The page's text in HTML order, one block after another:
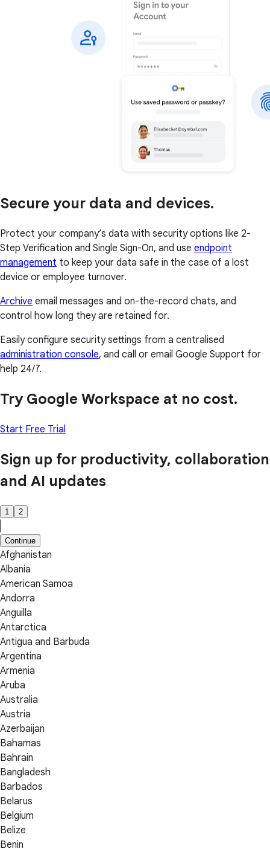
Secure your data and devices.
Protect your company’s data with security options like 2-
Step Verification and Single Sign-On, and use endpoint
management to keep your data safe in the case of a lost
device or employee turnover.
Archive email messages and on-the-record chats, and
control how long they are retained for.
Easily configure security settings from a centralised
administration console, and call or email Google Support for
help 24/7.
Try Google Workspace at no cost.
Start Free Trial
Sign up for productivity, collaboration
and AI updates
1 2
Continue
Afghanistan
Albania
American Samoa
Andorra
Anguilla
Antarctica
Antigua and Barbuda
Argentina
Armenia
Aruba
Australia
Austria
Azerbaijan
Bahamas
Bahrain
Bangladesh
Barbados
Belarus
Belgium
Belize
Benin